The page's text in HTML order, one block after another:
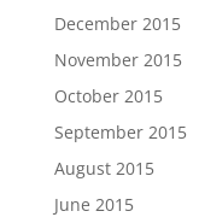
December 2015
November 2015
October 2015
September 2015
August 2015
June 2015